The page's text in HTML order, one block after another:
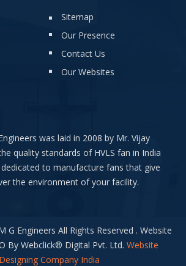
Sitemap
Our Presence
Contact Us
Our Websites
was laid in 2008 by Mr. Vijay
quality standards of HVLS fan in India
to manufacture fans that give
the environment of your facility.
G Engineers All Rights Reserved . Website
By Webclick® Digital Pvt. Ltd. Website
Designing Company India